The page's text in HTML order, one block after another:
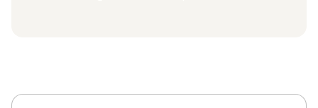
(Seasonal - excludes USD12 NP Fee) -